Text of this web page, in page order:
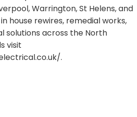
Warrington, St Helens, and
house rewires, remedial works,
solutions across the North
visit
.